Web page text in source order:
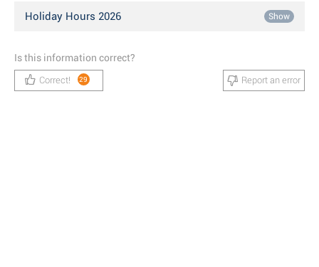
Holiday Hours 2026 Show
Is this information correct?
Correct! 29 Report an error